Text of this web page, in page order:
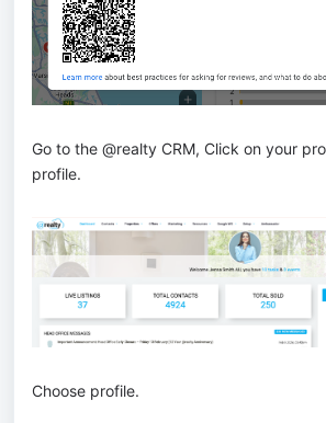
Go to the @realty CRM, Click on your
profile.
Choose profile.